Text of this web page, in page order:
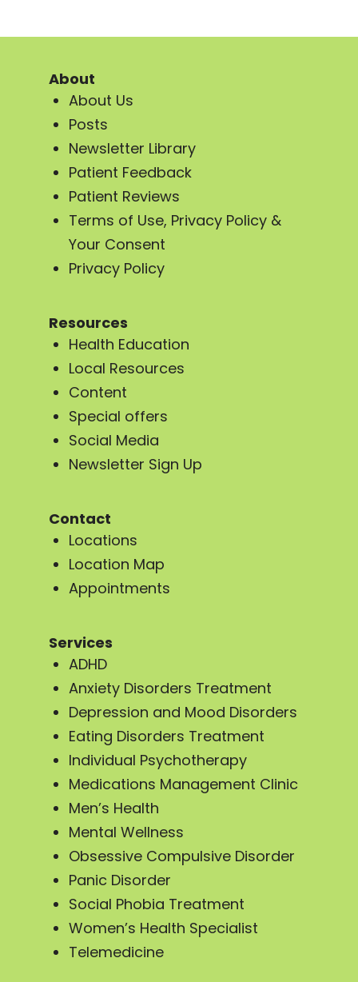
About
About Us
Posts
Newsletter Library
Patient Feedback
Patient Reviews
Terms of Use, Privacy Policy &
Your Consent
Privacy Policy
Resources
Health Education
Local Resources
Content
Special offers
Social Media
Newsletter Sign Up
Contact
Locations
Location Map
Appointments
Services
ADHD
Anxiety Disorders Treatment
Depression and Mood Disorders
Eating Disorders Treatment
Individual Psychotherapy
Medications Management Clinic
Men’s Health
Mental Wellness
Obsessive Compulsive Disorder
Panic Disorder
Social Phobia Treatment
Women’s Health Specialist
Telemedicine